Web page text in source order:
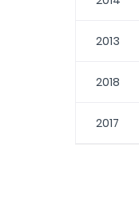
2013
2018
2017